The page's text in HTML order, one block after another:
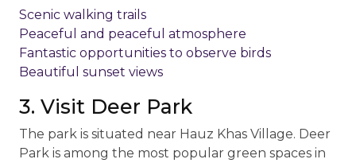
Scenic walking trails
Peaceful and peaceful atmosphere
Fantastic opportunities to observe birds
Beautiful sunset views
3. Visit Deer Park
The park is situated near Hauz Khas Village. Deer
Park is among the most popular green spaces in